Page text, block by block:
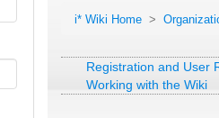
i* Wiki Home >
Registration and User
Working with the Wiki